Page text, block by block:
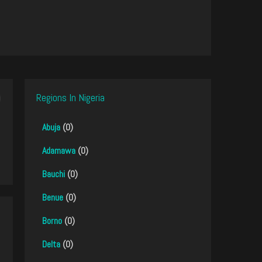
Regions In Nigeria
Abuja (0)
Adamawa (0)
Bauchi (0)
Benue (0)
Borno (0)
Delta (0)